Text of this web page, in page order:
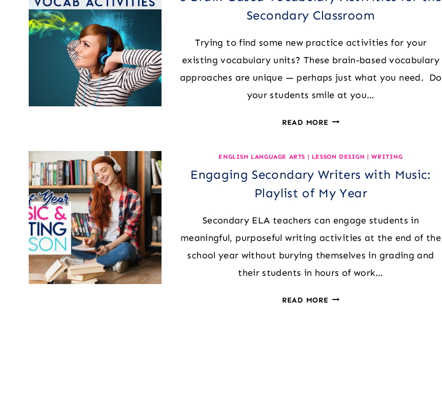
Secondary Classroom
Trying to find some new practice activities for your
existing vocabulary units? These brain-based vocabulary
approaches are unique — perhaps just what you need. Do
your students smile at you…
READ MORE
VOCABULARY
ACTIVITIES
FOR
THE
SECONDARY
ENGLISH LANGUAGE ARTS | LESSON DESIGN |WRITING
Engaging Secondary Writers with Music:
Playlist of My Year
Secondary ELA teachers can engage students in
meaningful, purposeful writing activities at the end of the
school year without burying themselves in grading and
their students in hours of work…
READ MORE ENGAGING